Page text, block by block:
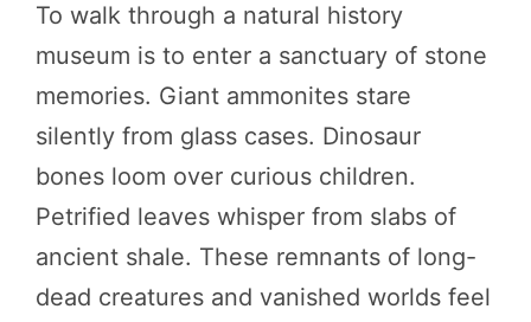
To walk through a natural history
museum is to enter a sanctuary of stone
memories. Giant ammonites stare
silently from glass cases. Dinosaur
bones loom over curious children.
Petrified leaves whisper from slabs of
ancient shale. These remnants of long-
dead creatures and vanished worlds feel